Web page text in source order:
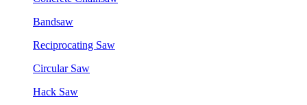
Bandsaw
Reciprocating Saw
Circular Saw
Hack Saw